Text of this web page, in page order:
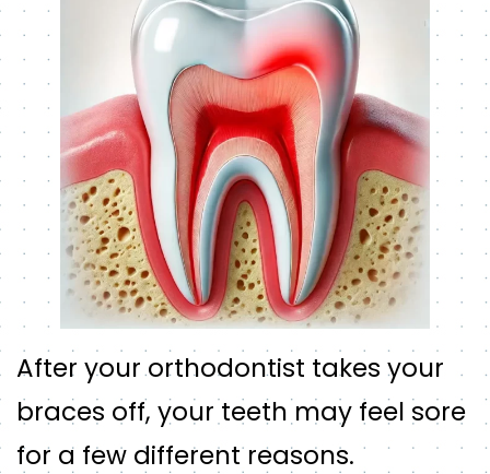
After your orthodontist takes your
braces off, your teeth may feel sore
for a few different reasons.